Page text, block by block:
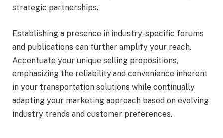
strategic partnerships.
Establishing a presence in industry-specific forums
and publications can further amplify your reach.
Accentuate your unique selling propositions,
emphasizing the reliability and convenience inherent
in your transportation solutions while continually
adapting your marketing approach based on evolving
industry trends and customer preferences.